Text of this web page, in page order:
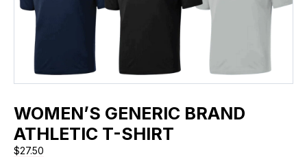
WOMEN’S GENERIC BRAND
ATHLETIC T-SHIRT
$27.50